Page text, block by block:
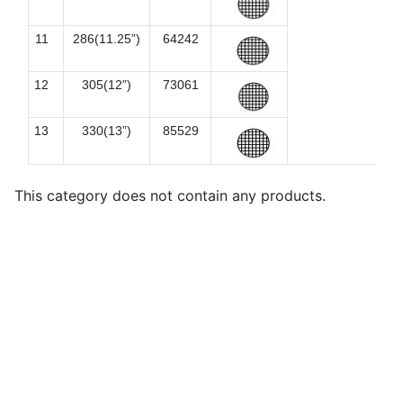
11 286(11.25”) 64242
12 305(12”) 73061
13 330(13”) 85529
This category does not contain any products.